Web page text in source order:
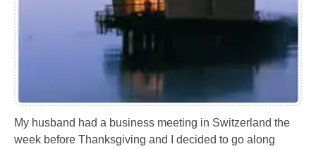
My husband had a business meeting in Switzerland the
week before Thanksgiving and I decided to go along